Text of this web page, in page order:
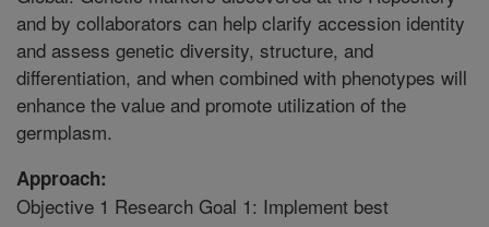
and by collaborators can help clarify accession identity
and assess genetic diversity, structure, and
differentiation, and when combined with phenotypes will
enhance the value and promote utilization of the
germplasm.
Approach:
Objective 1 Research Goal 1: Implement best